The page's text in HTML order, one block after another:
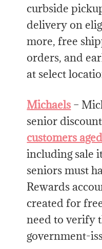
curbside
delivery on
more, free
orders, and
at select
Michaels –
senior
customers
including sale
seniors must
Rewards
created for
need to verify
government-